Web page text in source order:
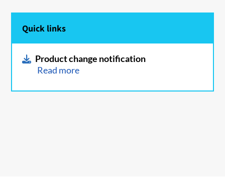
Quick links
Product change notification
Read more